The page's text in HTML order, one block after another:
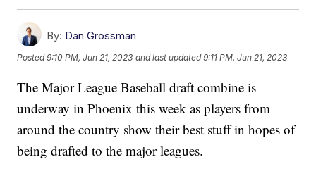
By: Dan Grossman
Posted9:10 PM, Jun 21, 2023 and last updated 9:11 PM, Jun 21, 2023
The Major League Baseball draft combine is
underway in Phoenix this week as players from
around the country show their best stuff in hopes of
being drafted to the major leagues.